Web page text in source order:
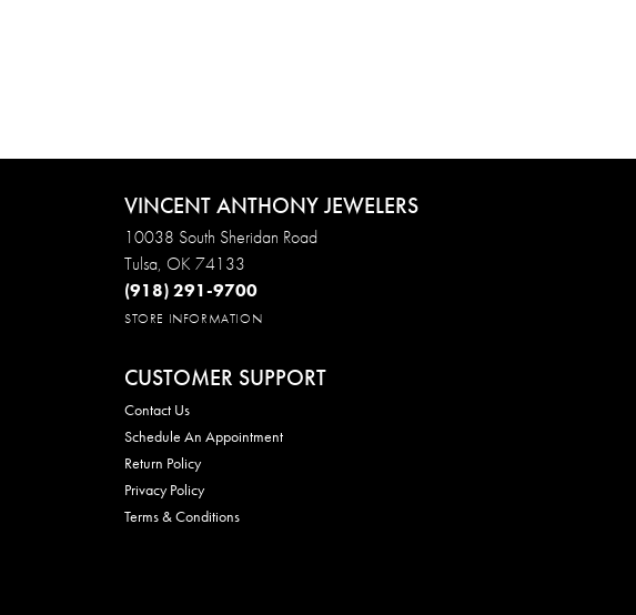
VINCENT ANTHONY JEWELERS
10038 South Sheridan Road
Tulsa, OK 74133
(918) 291-9700
STORE INFORMATION
CUSTOMER SUPPORT
Contact Us
Schedule An Appointment
Return Policy
Privacy Policy
Terms & Conditions